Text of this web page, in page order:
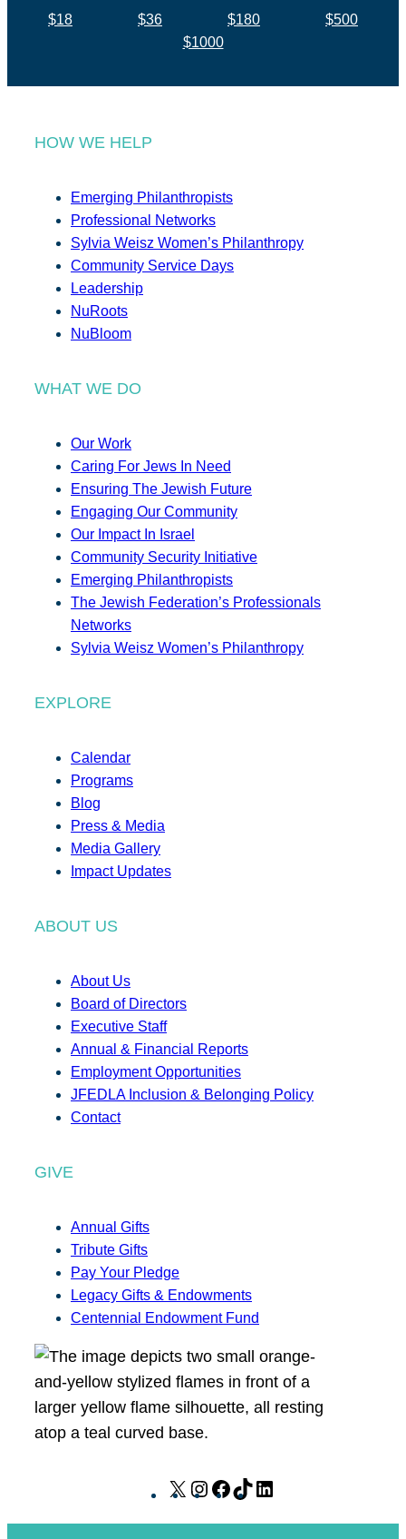
$18 $36 $180
$500
$1000
HOW WE HELP
Emerging Philanthropists
Professional Networks
Sylvia Weisz Women’s Philanthropy
Community Service Days
Leadership
NuRoots
NuBloom
WHAT WE DO
Our Work
Caring For Jews In Need
Ensuring The Jewish Future
Engaging Our Community
Our Impact In Israel
Community Security Initiative
Emerging Philanthropists
The Jewish Federation’s Professionals
Networks
Sylvia Weisz Women’s Philanthropy
EXPLORE
Calendar
Programs
Blog
Press & Media
Media Gallery
Impact Updates
ABOUT US
About Us
Board of Directors
Executive Staff
Annual & Financial Reports
Employment Opportunities
JFEDLA Inclusion & Belonging Policy
Contact
GIVE
Annual Gifts
Tribute Gifts
Pay Your Pledge
Legacy Gifts & Endowments
Centennial Endowment Fund
X
I
F
T